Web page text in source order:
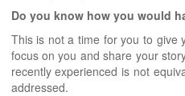
Do you know how you would
This is not a time for you to give
focus on you and share your
recently experienced is not
addressed.